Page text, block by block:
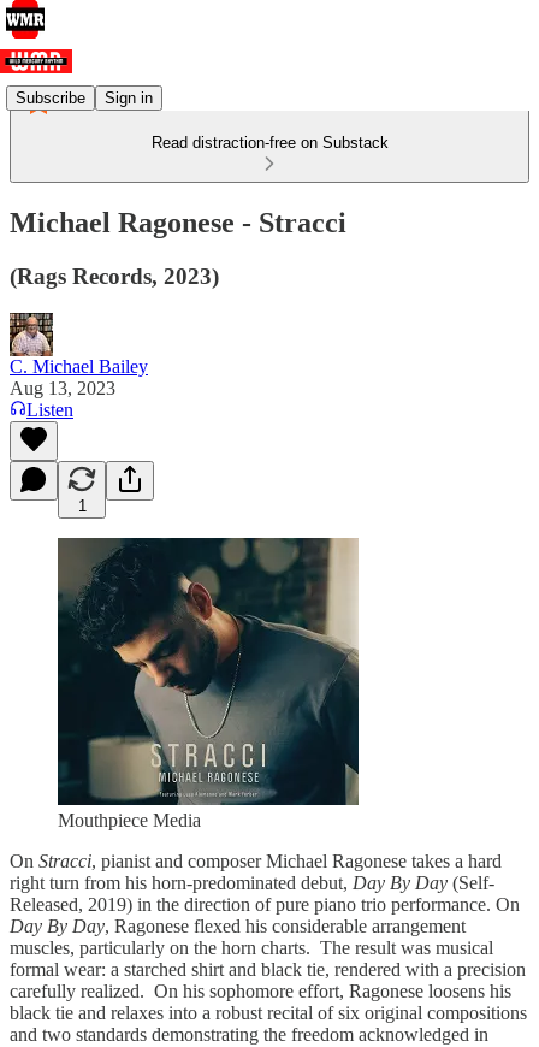
Subscribe Sign in
Read distraction-free on Substack
Michael Ragonese - Stracci
(Rags Records, 2023)
C. Michael Bailey
Aug 13, 2023
Listen
1
Mouthpiece Media
On Stracci, pianist and composer Michael Ragonese takes a hard
right turn from his horn-predominated debut, Day By Day (Self-
Released, 2019) in the direction of pure piano trio performance. On
Day By Day, Ragonese flexed his considerable arrangement
muscles, particularly on the horn charts. The result was musical
formal wear: a starched shirt and black tie, rendered with a precision
carefully realized. On his sophomore effort, Ragonese loosens his
black tie and relaxes into a robust recital of six original compositions
and two standards demonstrating the freedom acknowledged in